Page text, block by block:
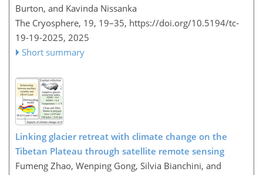
Burton, and Kavinda Nissanka
The Cryosphere, 19, 19–35, https://doi.org/10.5194/tc-
19-19-2025, 2025
Short summary
Linking glacier retreat with climate change on the
Tibetan Plateau through satellite remote sensing
Fumeng Zhao, Wenping Gong, Silvia Bianchini, and